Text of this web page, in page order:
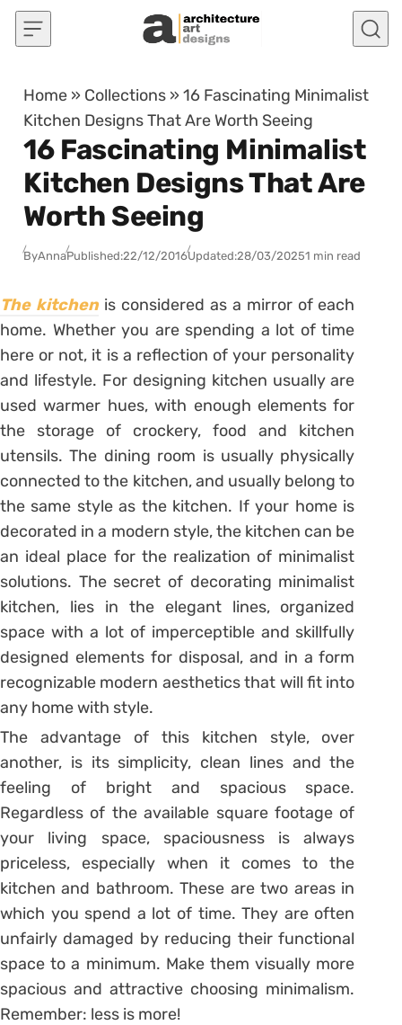
Skip to content
Home » Collections »16 Fascinating Minimalist
Kitchen Designs That Are Worth Seeing
16 Fascinating Minimalist
Kitchen Designs That Are
Worth Seeing
ByAnnaPublished:22/12/2016Updated:28/03/20251 min read
The kitchenis considered as a mirror of each
home. Whether you are spending a lot of time
here or not, it is a reflection of your personality
and lifestyle. For designing kitchen usually are
used warmer hues, with enough elements for
the storage of crockery, food and kitchen
utensils. The dining room is usually physically
connected to the kitchen, and usually belong to
the same style as the kitchen. If your home is
decorated in a modern style, the kitchen can be
an ideal place for the realization of minimalist
solutions. The secret of decorating minimalist
kitchen, lies in the elegant lines, organized
space with a lot of imperceptible and skillfully
designed elements for disposal, and in a form
recognizable modern aesthetics that will fit into
any home with style.
The advantage of this kitchen style, over
another, is its simplicity, clean lines and the
feeling of bright and spacious space.
Regardless of the available square footage of
your living space, spaciousness is always
priceless, especially when it comes to the
kitchen and bathroom. These are two areas in
which you spend a lot of time. They are often
unfairly damaged by reducing their functional
space to a minimum. Make them visually more
spacious and attractive choosing minimalism.
Remember: less is more!